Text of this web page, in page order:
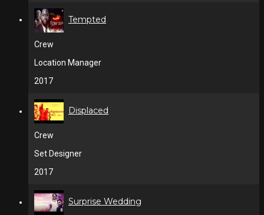
Tempted
Crew
Location Manager
2017
Displaced
Crew
Set Designer
2017
Surprise Wedding